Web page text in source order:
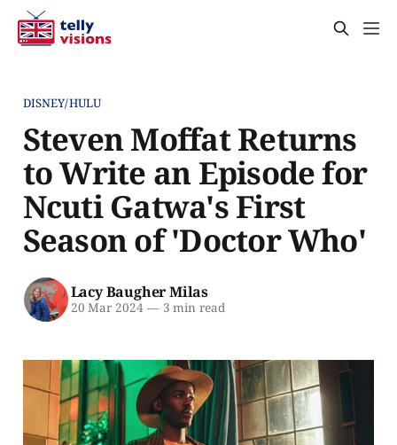
DISNEY/HULU
Steven Moffat Returns
to Write an Episode for
Ncuti Gatwa's First
Season of 'Doctor Who'
Lacy Baugher Milas
20 Mar 2024 —3 min read